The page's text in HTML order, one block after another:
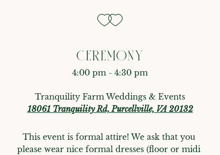
CEREMONY
4:00 pm - 4:30 pm
Tranquility Farm Weddings & Events
18061 Tranquility Rd, Purcellville, VA 20132
This event is formal attire! We ask that you
please wear nice formal dresses (floor or midi